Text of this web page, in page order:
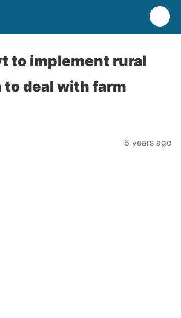
to implement rural
deal with farm
6 years ago